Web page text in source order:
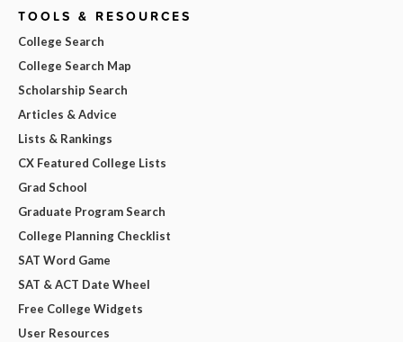
TOOLS & RESOURCES
College Search
College Search Map
Scholarship Search
Articles & Advice
Lists & Rankings
CX Featured College Lists
Grad School
Graduate Program Search
College Planning Checklist
SAT Word Game
SAT & ACT Date Wheel
Free College Widgets
User Resources